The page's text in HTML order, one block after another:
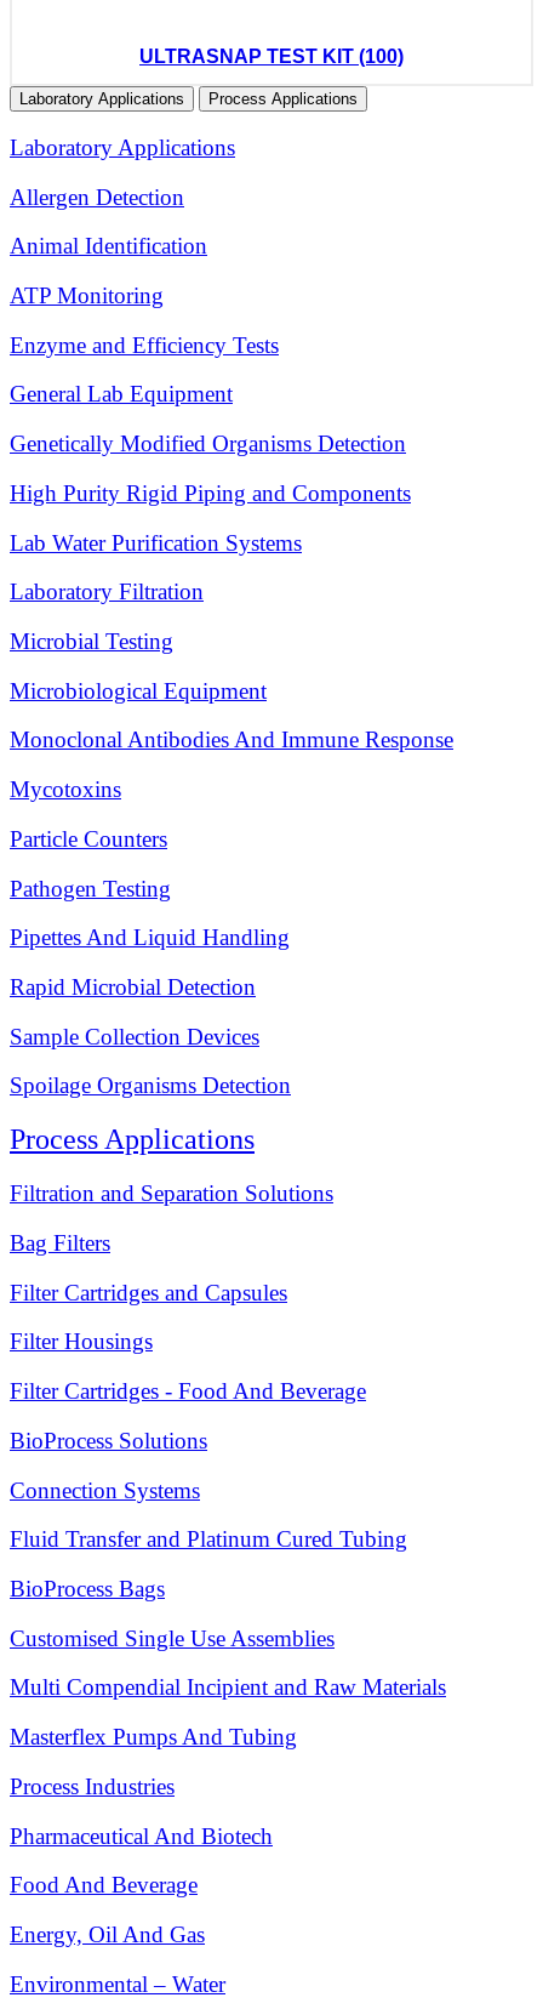
ULTRASNAP TEST KIT (100)
Laboratory Applications Process Applications
Laboratory Applications
Allergen Detection
Animal Identification
ATP Monitoring
Enzyme and Efficiency Tests
General Lab Equipment
Genetically Modified Organisms Detection
High Purity Rigid Piping and Components
Lab Water Purification Systems
Laboratory Filtration
Microbial Testing
Microbiological Equipment
Monoclonal Antibodies And Immune Response
Mycotoxins
Particle Counters
Pathogen Testing
Pipettes And Liquid Handling
Rapid Microbial Detection
Sample Collection Devices
Spoilage Organisms Detection
Process Applications
Filtration and Separation Solutions
Bag Filters
Filter Cartridges and Capsules
Filter Housings
Filter Cartridges - Food And Beverage
BioProcess Solutions
Connection Systems
Fluid Transfer and Platinum Cured Tubing
BioProcess Bags
Customised Single Use Assemblies
Multi Compendial Incipient and Raw Materials
Masterflex Pumps And Tubing
Process Industries
Pharmaceutical And Biotech
Food And Beverage
Energy, Oil And Gas
Environmental – Water